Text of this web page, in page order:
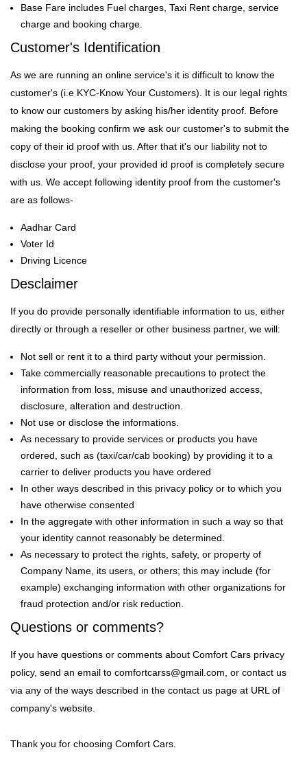
Base Fare includes Fuel charges, Taxi Rent charge, service
charge and booking charge.
Customer's Identification
As we are running an online service's it is difficult to know the
customer's (i.e KYC-Know Your Customers). It is our legal rights
to know our customers by asking his/her identity proof. Before
making the booking confirm we ask our customer's to submit the
copy of their id proof with us. After that it's our liability not to
disclose your proof, your provided id proof is completely secure
with us. We accept following identity proof from the customer's
are as follows-
Aadhar Card
Voter Id
Driving Licence
Desclaimer
If you do provide personally identifiable information to us, either
directly or through a reseller or other business partner, we will:
Not sell or rent it to a third party without your permission.
Take commercially reasonable precautions to protect the
information from loss, misuse and unauthorized access,
disclosure, alteration and destruction.
Not use or disclose the informations.
As necessary to provide services or products you have
ordered, such as (taxi/car/cab booking) by providing it to a
carrier to deliver products you have ordered
In other ways described in this privacy policy or to which you
have otherwise consented
In the aggregate with other information in such a way so that
your identity cannot reasonably be determined.
As necessary to protect the rights, safety, or property of
Company Name, its users, or others; this may include (for
example) exchanging information with other organizations for
fraud protection and/or risk reduction.
Questions or comments?
If you have questions or comments about Comfort Cars privacy
policy, send an email to comfortcarss@gmail.com, or contact us
via any of the ways described in the contact us page at URL of
company's website.
Thank you for choosing Comfort Cars.